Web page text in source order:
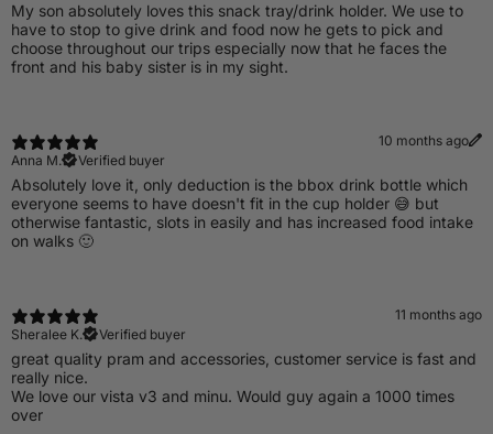
My son absolutely loves this snack tray/drink holder. We use to
have to stop to give drink and food now he gets to pick and
choose throughout our trips especially now that he faces the
front and his baby sister is in my sight.
10 months ago
Anna M.
Verified buyer
​Absolutely love it, only deduction is the bbox drink bottle which
everyone seems to have doesn't fit in the cup holder 😅 but
otherwise fantastic, slots in easily and has increased food intake
on walks 🙂
11 months ago
Sheralee K.
Verified buyer
​great quality pram and accessories, customer service is fast and
really nice.
We love our vista v3 and minu. Would guy again a 1000 times
over